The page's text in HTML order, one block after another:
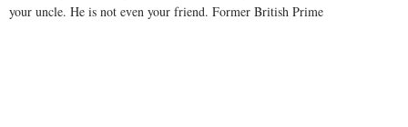
your uncle. He is not even your friend. Former British Prime